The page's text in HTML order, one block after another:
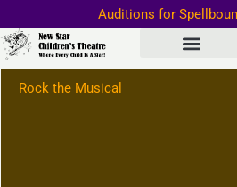
to
content
Auditions for
Important
Rock the Musical